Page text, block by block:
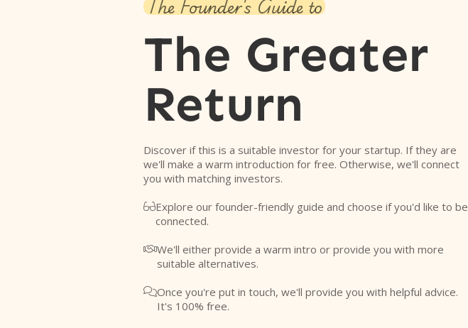
The Founder's Guide to
The Greater
Return
Discover if this is a suitable investor for your startup. If they are
we'll make a warm introduction for free. Otherwise, we'll connect
you with matching investors.
Explore our founder-friendly guide and choose if you'd like to be
connected.
We'll either provide a warm intro or provide you with more
suitable alternatives.
Once you're put in touch, we'll provide you with helpful advice.
It's 100% free.